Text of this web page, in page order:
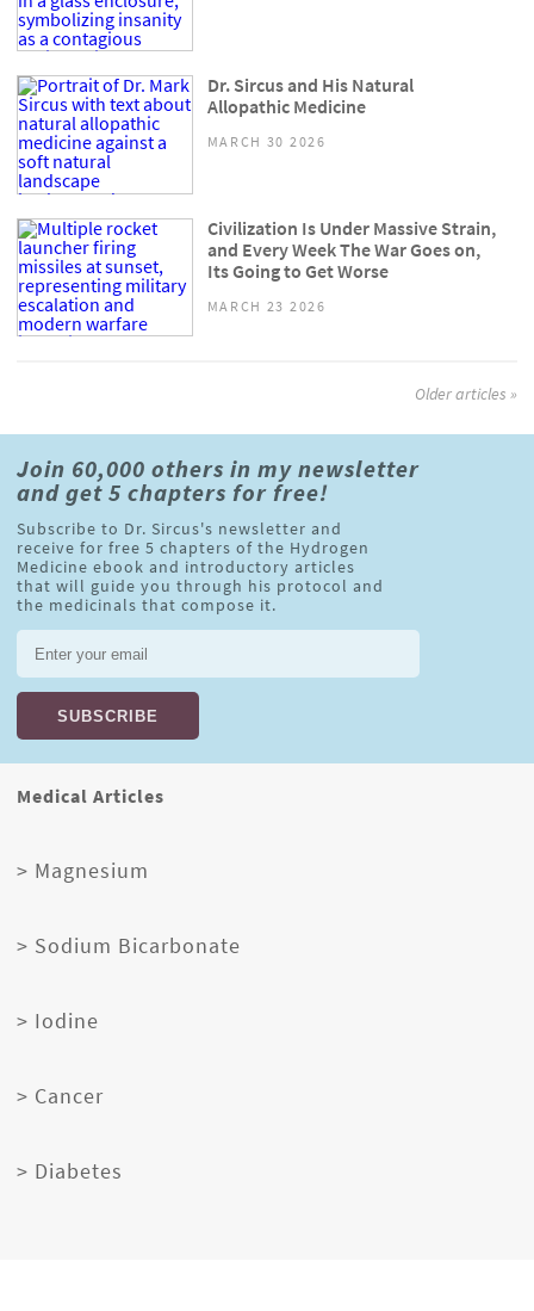
Dr. Sircus and His Natural
Allopathic Medicine
MARCH 30 2026
Civilization Is Under Massive Strain,
and Every Week The War Goes on,
Its Going to Get Worse
MARCH 23 2026
Older articles »
Join 60,000 others in my newsletter
and get 5 chapters for free!
Subscribe to Dr. Sircus's newsletter and
receive for free 5 chapters of the Hydrogen
Medicine ebook and introductory articles
that will guide you through his protocol and
the medicinals that compose it.
Medical Articles
> Magnesium
> Sodium Bicarbonate
> Iodine
> Cancer
> Diabetes